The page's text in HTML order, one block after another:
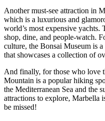
Another must-see attraction in
which is a luxurious and
world’s most expensive yachts.
shop, dine, and people-watch.
culture, the Bonsai Museum is
that showcases a collection of
And finally, for those who love
Mountain is a popular hiking
the Mediterranean Sea and the
attractions to explore, Marbella
be missed!